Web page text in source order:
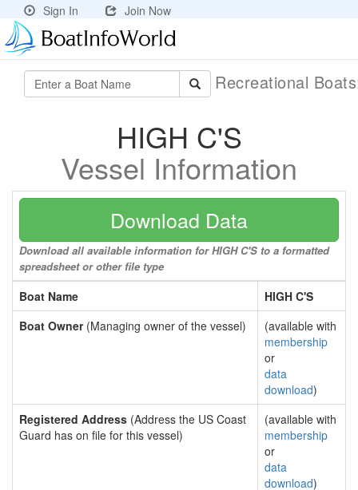
Sign In Join Now
Recreational
HIGH C'S
Vessel Information
Download Data
Download all available information for HIGH C'S to a formatted
spreadsheet or other file type
Boat Name
HIGH C'S
Boat Owner(Managing owner of the vessel)
(available with
membership
or
data
download)
Registered Address (Address the US Coast
Guard has on file for this vessel)
(available with
membership
or
data
download)